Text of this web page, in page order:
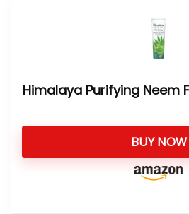
Himalaya Purifying Neem
BUY NOW